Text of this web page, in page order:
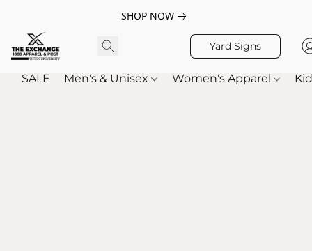
SHOP NOW
Yard Signs
SALE Men's & Unisex Women's Apparel